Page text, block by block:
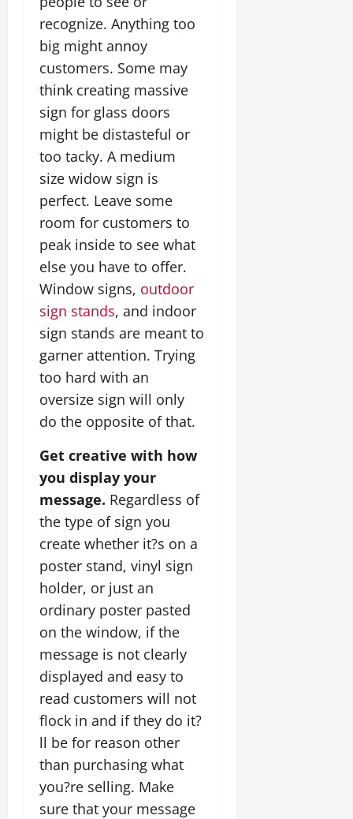
recognize. Anything too
big might annoy
customers. Some may
think creating massive
sign for glass doors
might be distasteful or
too tacky. A medium
size widow sign is
perfect. Leave some
room for customers to
peak inside to see what
else you have to offer.
Window signs, outdoor
sign stands, and indoor
sign stands are meant to
garner attention. Trying
too hard with an
oversize sign will only
do the opposite of that.
Get creative with how
you display your
message. Regardless of
the type of sign you
create whether it?s on a
poster stand, vinyl sign
holder, or just an
ordinary poster pasted
on the window, if the
message is not clearly
displayed and easy to
read customers will not
flock in and if they do it?
ll be for reason other
than purchasing what
you?re selling. Make
sure that your message